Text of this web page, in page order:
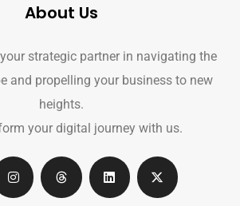
About Us
strategic partner in navigating the
and propelling your business to new
heights.
your digital journey with us.